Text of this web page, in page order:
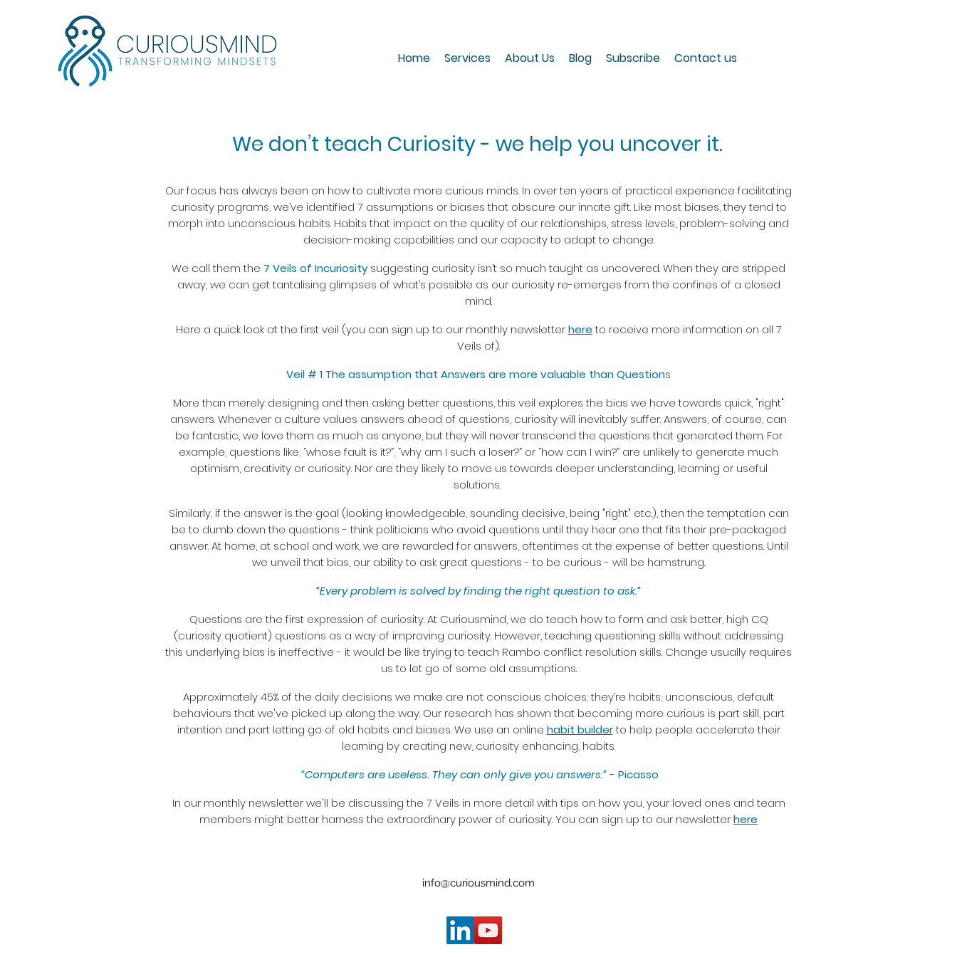
Home Services About Us Blog Subscribe Contact us
We don’t teach Curiosity - we help you uncover it.
Our focus has always been on how to cultivate more curious minds. In over ten years of practical experience facilitating
curiosity programs, we’ve identified 7 assumptions or biases that obscure our innate gift. Like most biases, they tend to
morph into unconscious habits. Habits that impact on the quality of our relationships, stress levels, problem-solving and
decision-making capabilities and our capacity to adapt to change.
We call them the 7 Veils of Incuriositysuggesting curiosity isn’t so much taught as uncovered. When they are stripped
away, we can get tantalising glimpses of what’s possible as our curiosity re-emerges from the confines of a closed
mind.
Here a quick look at the first veil (you can sign up to our monthly newsletterhereto receive more information on all 7
Veils of).
Veil # 1 The assumption that Answers are more valuable than Questions
More than merely designing and then asking better questions, this veil explores the bias we have towards quick, "right"
answers. Whenever a culture values answers ahead of questions, curiosity will inevitably suffer. Answers, of course, can
be fantastic, we love them as much as anyone, but they will never transcend the questions that generated them. For
example, questions like; “whose fault is it?”, “why am I such a loser?” or “how can I win?” are unlikely to generate much
optimism, creativity or curiosity. Nor are they likely to move us towards deeper understanding, learning or useful
solutions.
Similarly, if the answer is the goal (looking knowledgeable, sounding decisive, being "right" etc.), then the temptation can
be to dumb down the questions - think politicians who avoid questions until they hear one that fits their pre-packaged
answer. At home, at school and work, we are rewarded for answers, oftentimes at the expense of better questions. Until
we unveil that bias, our ability to ask great questions - to be curious - will be hamstrung.
“Every problem is solved by finding the right question to ask.”
Questions are the first expression of curiosity. At Curiousmind, we do teach how to form and ask better, high CQ
(curiosity quotient) questions as a way of improving curiosity. However, teaching questioning skills without addressing
this underlying bias is ineffective - it would be like trying to teach Rambo conflict resolution skills. Change usually requires
us to let go of some old assumptions.
Approximately 45% of the daily decisions we make are not conscious choices; they’re habits; unconscious, default
behaviours that we've picked up along the way. Our research has shown that becoming more curious is part skill, part
intention and part letting go of old habits and biases. We use an online habit builderto help people accelerate their
learning by creating new, curiosity enhancing, habits.
“Computers are useless. They can only give you answers.”- Picasso
In our monthly newsletter we'll be discussing the 7 Veils in more detail with tips on how you, your loved ones and team
members might better harness the extraordinary power of curiosity. You can sign up to our newsletterhere
info@curiousmind.com